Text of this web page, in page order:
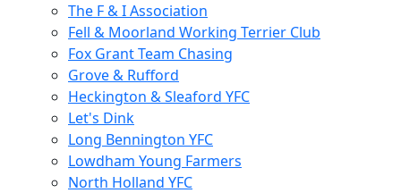
The F & I Association
Fell & Moorland Working Terrier Club
Fox Grant Team Chasing
Grove & Rufford
Heckington & Sleaford YFC
Let's Dink
Long Bennington YFC
Lowdham Young Farmers
North Holland YFC